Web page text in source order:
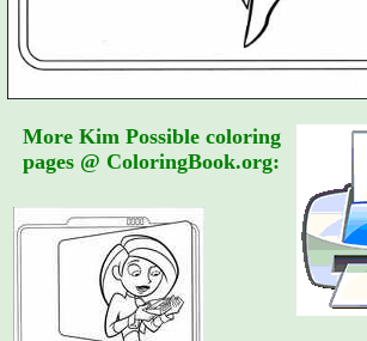
More Kim Possible coloring
pages @ ColoringBook.org: